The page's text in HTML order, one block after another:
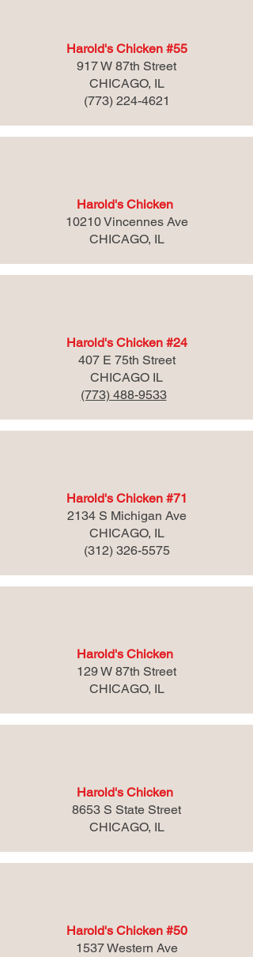
Harold's Chicken #55
917 W 87th Street
CHICAGO, IL
(773) 224-4621
Harold's Chicken
10210 Vincennes Ave
CHICAGO, IL
Harold's Chicken #24
407 E 75th Street
CHICAGO IL
(773) 488-9533
Harold's Chicken #71
2134 S Michigan Ave
CHICAGO, IL
(312) 326-5575
Harold's Chicken
129 W 87th Street
CHICAGO, IL
Harold's Chicken
8653 S State Street
CHICAGO, IL
Harold's Chicken #50
1537 Western Ave